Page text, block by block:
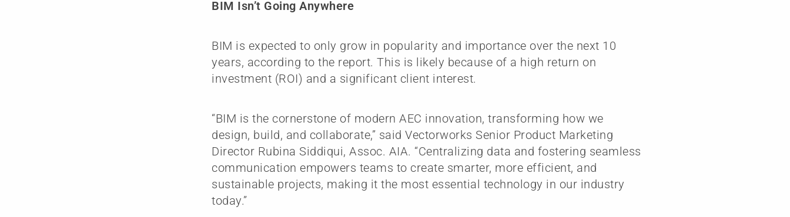
BIM Isn’t Going Anywhere
BIM is expected to only grow in popularity and importance over the next 10
years, according to the report. This is likely because of a high return on
investment (ROI) and a significant client interest.
“BIM is the cornerstone of modern AEC innovation, transforming how we
design, build, and collaborate,” said Vectorworks Senior Product Marketing
Director Rubina Siddiqui, Assoc. AIA. “Centralizing data and fostering seamless
communication empowers teams to create smarter, more efficient, and
sustainable projects, making it the most essential technology in our industry
today.”